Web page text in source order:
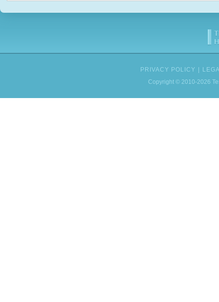
PRIVACY POLICY
Copyright © 2010-2026